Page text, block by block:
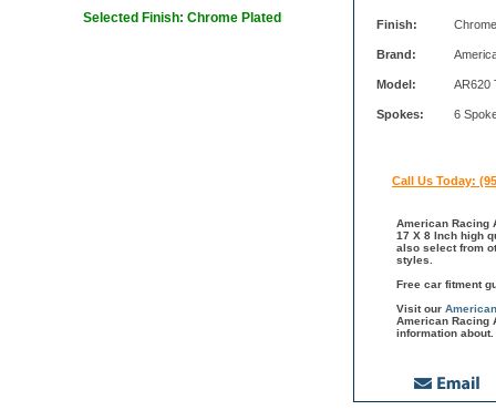
Selected Finish: Chrome Plated Finish:
Brand:
Model: AR620
Spokes: 6
Call Us Today:
American Racing
17 X 8 Inch high
also select from
styles.
Free car fitment
Visit our
American Racing
information about.